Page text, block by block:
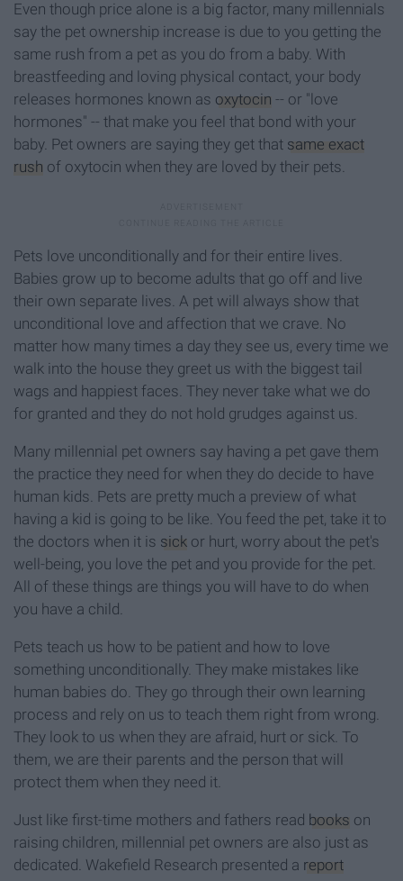
Even though price alone is a big factor, many millennials
say the pet ownership increase is due to you getting the
same rush from a pet as you do from a baby. With
breastfeeding and loving physical contact, your body
releases hormones known as oxytocin -- or "love
hormones" -- that make you feel that bond with your
baby. Pet owners are saying they get that same exact
rush of oxytocin when they are loved by their pets.
Pets love unconditionally and for their entire lives.
Babies grow up to become adults that go off and live
their own separate lives. A pet will always show that
unconditional love and affection that we crave. No
matter how many times a day they see us, every time we
walk into the house they greet us with the biggest tail
wags and happiest faces. They never take what we do
for granted and they do not hold grudges against us.
Many millennial pet owners say having a pet gave them
the practice they need for when they do decide to have
human kids. Pets are pretty much a preview of what
having a kid is going to be like. You feed the pet, take it to
the doctors when it is sick or hurt, worry about the pet's
well-being, you love the pet and you provide for the pet.
All of these things are things you will have to do when
you have a child.
Pets teach us how to be patient and how to love
something unconditionally. They make mistakes like
human babies do. They go through their own learning
process and rely on us to teach them right from wrong.
They look to us when they are afraid, hurt or sick. To
them, we are their parents and the person that will
protect them when they need it.
Just like first-time mothers and fathers read books on
raising children, millennial pet owners are also just as
dedicated. Wakefield Research presented a report